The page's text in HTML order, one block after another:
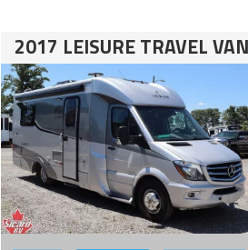
2017 LEISURE TRAVEL